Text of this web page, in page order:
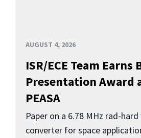
AUGUST 4, 2026
ISR/ECE Team Earns
Presentation Award
PEASA
Paper on a 6.78 MHz rad-
converter for space